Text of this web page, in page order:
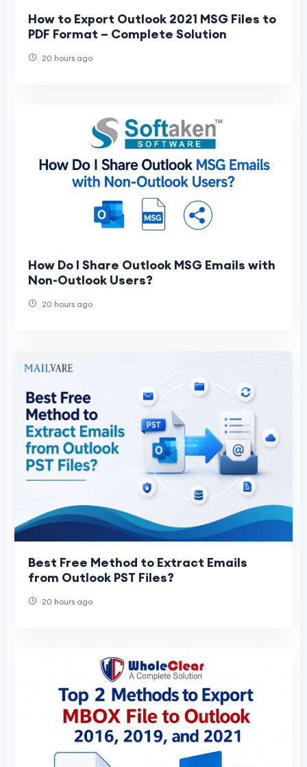
How to Export Outlook 2021 MSG Files to
PDF Format – Complete Solution
20 hours ago
How Do I Share Outlook MSG Emails with
Non-Outlook Users?
20 hours ago
Best Free Method to Extract Emails
from Outlook PST Files?
20 hours ago